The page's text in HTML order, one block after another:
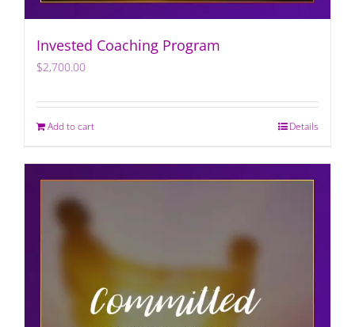
Invested Coaching Program
$2,700.00
Add to cart Details